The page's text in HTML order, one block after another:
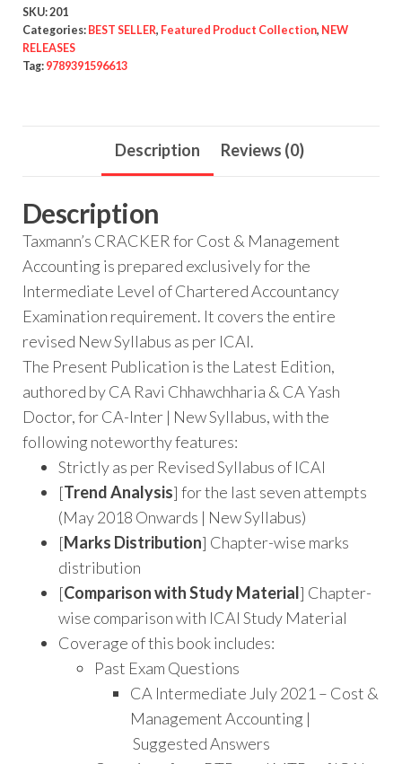
SKU:201
Categories: BEST SELLER, Featured Product Collection, NEW
RELEASES
Tag: 9789391596613
Description Reviews (0)
Description
Taxmann’s CRACKER for Cost & Management
Accounting is prepared exclusively for the
Intermediate Level of Chartered Accountancy
Examination requirement. It covers the entire
revised New Syllabus as per ICAI.
The Present Publication is the Latest Edition,
authored by CA Ravi Chhawchharia & CA Yash
Doctor, for CA-Inter | New Syllabus, with the
following noteworthy features:
Strictly as per Revised Syllabus of ICAI
[Trend Analysis] for the last seven attempts
(May 2018 Onwards | New Syllabus)
[Marks Distribution] Chapter-wise marks
distribution
[Comparison with Study Material] Chapter-
wise comparison with ICAI Study Material
Coverage of this book includes:
Past Exam Questions
CA Intermediate July 2021 – Cost &
Management Accounting |
Suggested Answers